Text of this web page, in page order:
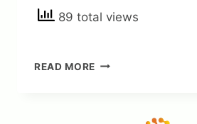
89 total views
READ MORE BUILDING